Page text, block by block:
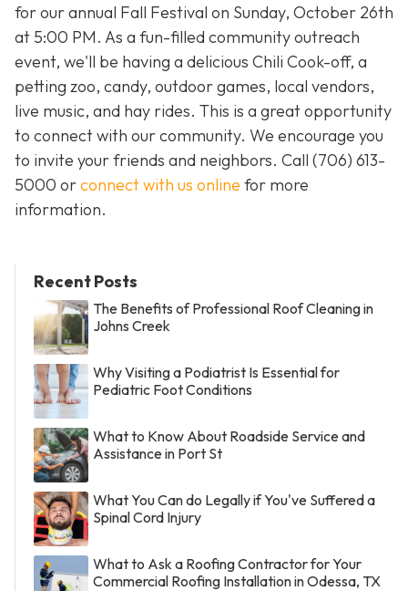
for our annual Fall Festival on Sunday, October 26th
at 5:00 PM. As a fun-filled community outreach
event, we'll be having a delicious Chili Cook-off, a
petting zoo, candy, outdoor games, local vendors,
live music, and hay rides. This is a great opportunity
to connect with our community. We encourage you
to invite your friends and neighbors. Call (706) 613-
5000 orconnect with us online for more
information.
Recent Posts
The Benefits of Professional Roof Cleaning in
Johns Creek
Why Visiting a Podiatrist Is Essential for
Pediatric Foot Conditions
What to Know About Roadside Service and
Assistance in Port St
What You Can do Legally if You've Suffered a
Spinal Cord Injury
What to Ask a Roofing Contractor for Your
Commercial Roofing Installation in Odessa, TX